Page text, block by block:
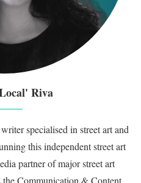
Riva
specialised in street art and
this independent street art
partner of major street art
the Communication & Content